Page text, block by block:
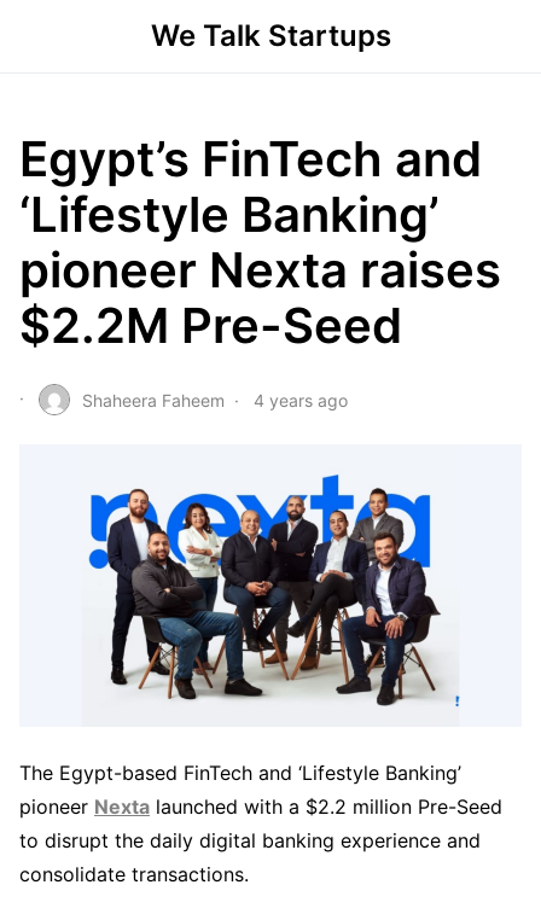
We Talk Startups
Egypt’s FinTech and
‘Lifestyle Banking’
pioneer Nexta raises
$2.2M Pre-Seed
Shaheera Faheem 4 years ago
The Egypt-based FinTech and ‘Lifestyle Banking’
pioneer Nexta launched with a $2.2 million Pre-Seed
to disrupt the daily digital banking experience and
consolidate transactions.